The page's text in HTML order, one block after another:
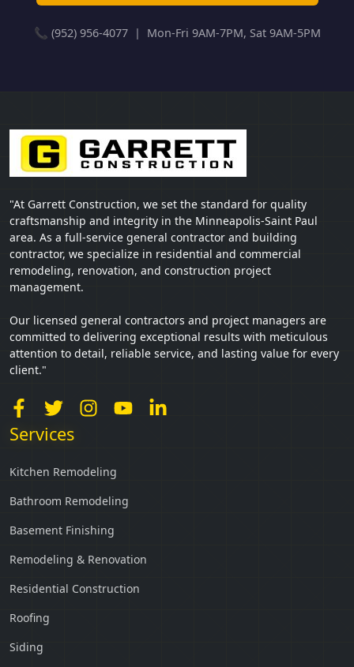
📞 (952) 956-4077 | Mon-Fri 9AM-7PM, Sat 9AM-5PM
"At Garrett Construction, we set the standard for quality
craftsmanship and integrity in the Minneapolis-Saint Paul
area. As a full-service general contractor and building
contractor, we specialize in residential and commercial
remodeling, renovation, and construction project
management.
Our licensed general contractors and project managers are
committed to delivering exceptional results with meticulous
attention to detail, reliable service, and lasting value for every
client."
Services
Kitchen Remodeling
Bathroom Remodeling
Basement Finishing
Remodeling & Renovation
Residential Construction
Roofing
Siding